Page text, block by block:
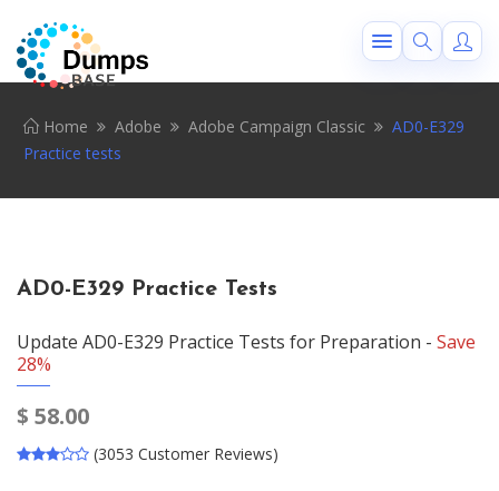
Home Adobe Adobe Campaign Classic
AD0-E329
Practice tests
AD0-E329 Practice Tests
Update AD0-E329 Practice Tests for Preparation - Save
28%
$ 58.00
(3053 Customer Reviews)